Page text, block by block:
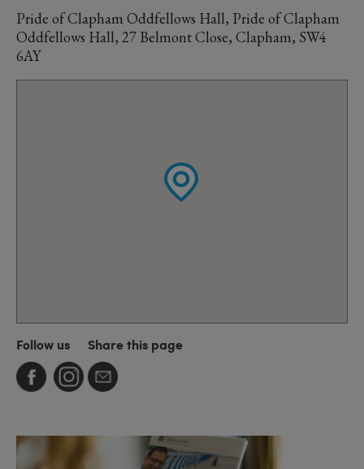
Pride of Clapham Oddfellows Hall, Pride of Clapham
Oddfellows Hall, 27 Belmont Close, Clapham, SW4
6AY
Follow us Share this page